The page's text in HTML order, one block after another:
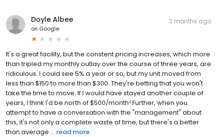
Doyle Albee
on Google
2 months ago
It's a great facility, but the constent pricing increases, which more
than tripled my monthly outlay over the course of three years, are
ridiculous. I could see 5% a year or so, but my unit moved from
less than $150 to more than $300. They're betting that you won't
take the time to move. If I would have stayed another couple of
years, I think I'd be north of $500/month! Further, when you
attempt to have a conversation with the "management" about
this, it's not only a complete waste of time, but there's a better
than average ... read more